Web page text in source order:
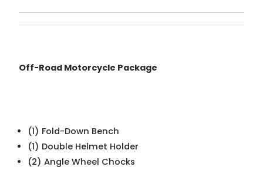
Off-Road Motorcycle Package
(1) Fold-Down Bench
(1) Double Helmet Holder
(2) Angle Wheel Chocks